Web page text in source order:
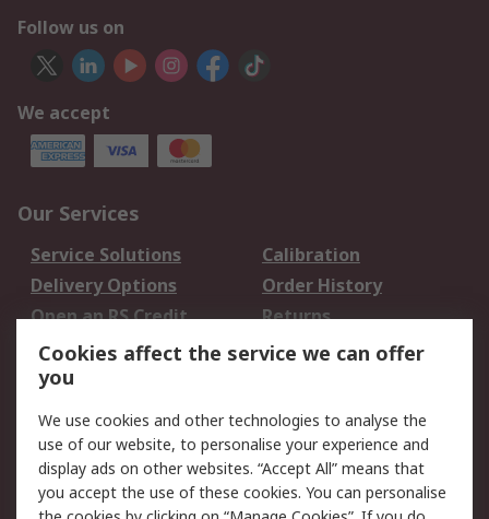
Follow us on
We accept
Our Services
Service Solutions
Calibration
Delivery Options
Order History
Open an RS Credit
Account
Returns
Scheduled Orders
Legal
Cookie Policy
Email Security
Privacy Policy -
Website Terms
Cookies affect the service we can offer
you
We use cookies and other technologies to analyse the
use of our website, to personalise your experience and
display ads on other websites. “Accept All” means that
you accept the use of these cookies. You can personalise